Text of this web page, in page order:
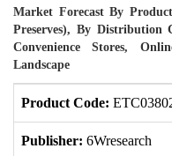
Market Forecast By
Preserves), By Distribution
Convenience Stores,
Landscape
Product Code:
Publisher: 6Wresearch